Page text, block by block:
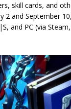
skill cards, and
2 and September
and PC (via Steam,